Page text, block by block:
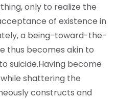
only to realize the
of existence in
a being-toward-the-
thus becomes akin to
suicide.Having become
shattering the
constructs and